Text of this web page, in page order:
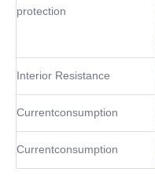
protection
Interior Resistance
Currentconsumption
Currentconsumption